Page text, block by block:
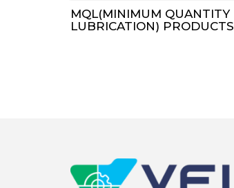
MQL(MINIMUM QUANTITY
LUBRICATION) PRODUCTS